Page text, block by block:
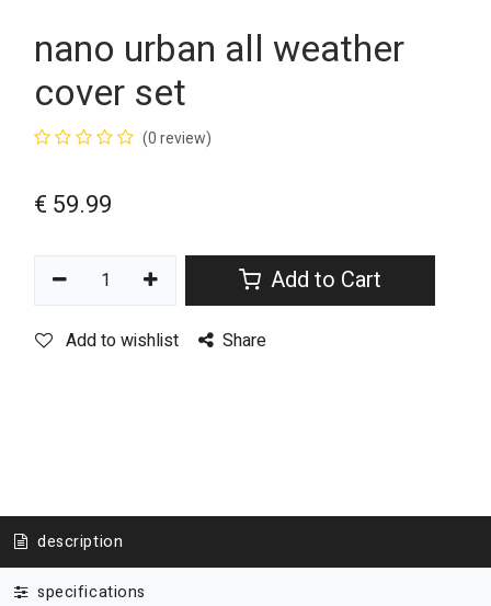
nano urban all weather
cover set
(0 review)
€ 59.99
Add to Cart
Add to wishlist Share
description
specifications